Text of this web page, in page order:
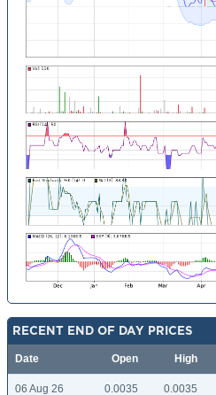
RECENT END OF DAY PRICES
Date Open High
06 Aug 26 0.0035 0.0035